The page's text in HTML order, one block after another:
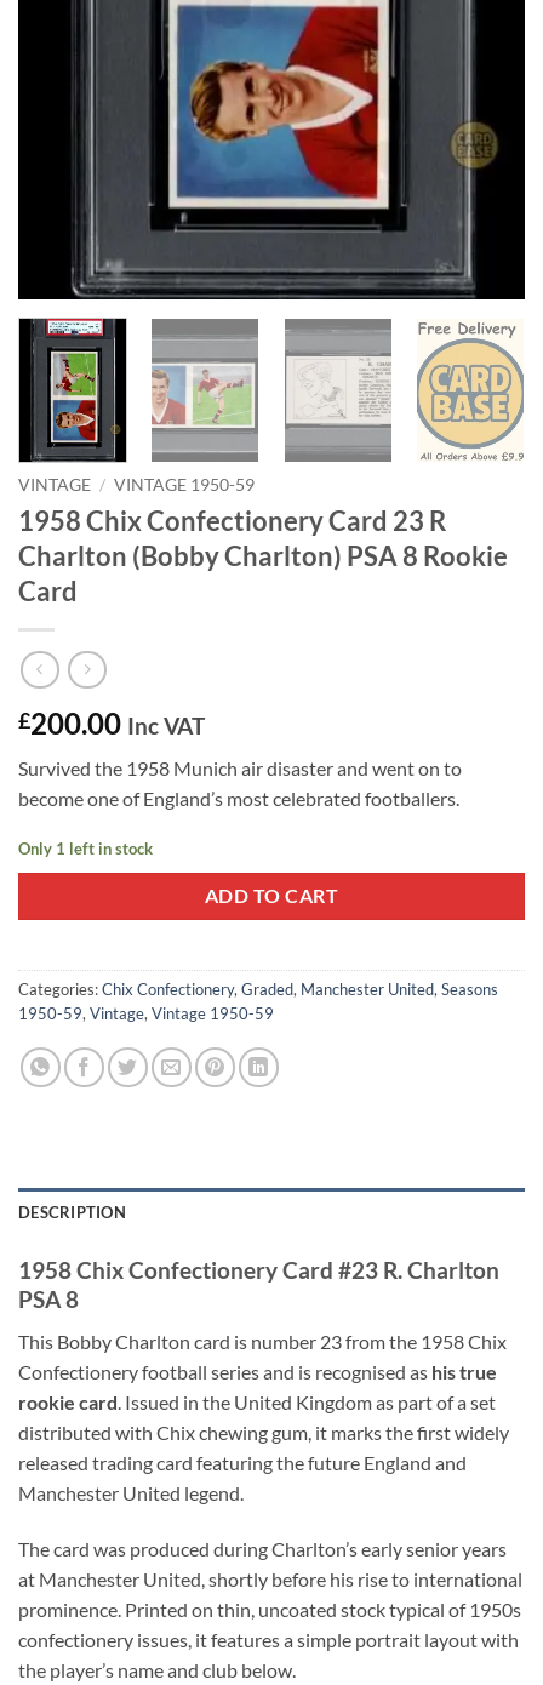
VINTAGE / VINTAGE 1950-59
1958 Chix Confectionery Card 23 R
Charlton (Bobby Charlton) PSA 8 Rookie
Card
£200.00 Inc VAT
Survived the 1958 Munich air disaster and went on to
become one of England’s most celebrated footballers.
Only 1 left in stock
ADD TO CART
Categories:Chix Confectionery, Graded, Manchester United, Seasons
1950-59, Vintage, Vintage 1950-59
DESCRIPTION
1958 Chix Confectionery Card #23 R. Charlton
PSA 8
This Bobby Charlton card is number 23 from the 1958 Chix
Confectionery football series and is recognised as his true
rookie card . Issued in the United Kingdom as part of a set
distributed with Chix chewing gum, it marks the first widely
released trading card featuring the future England and
Manchester United legend.
The card was produced during Charlton’s early senior years
at Manchester United, shortly before his rise to international
prominence. Printed on thin, uncoated stock typical of 1950s
confectionery issues, it features a simple portrait layout with
the player’s name and club below.